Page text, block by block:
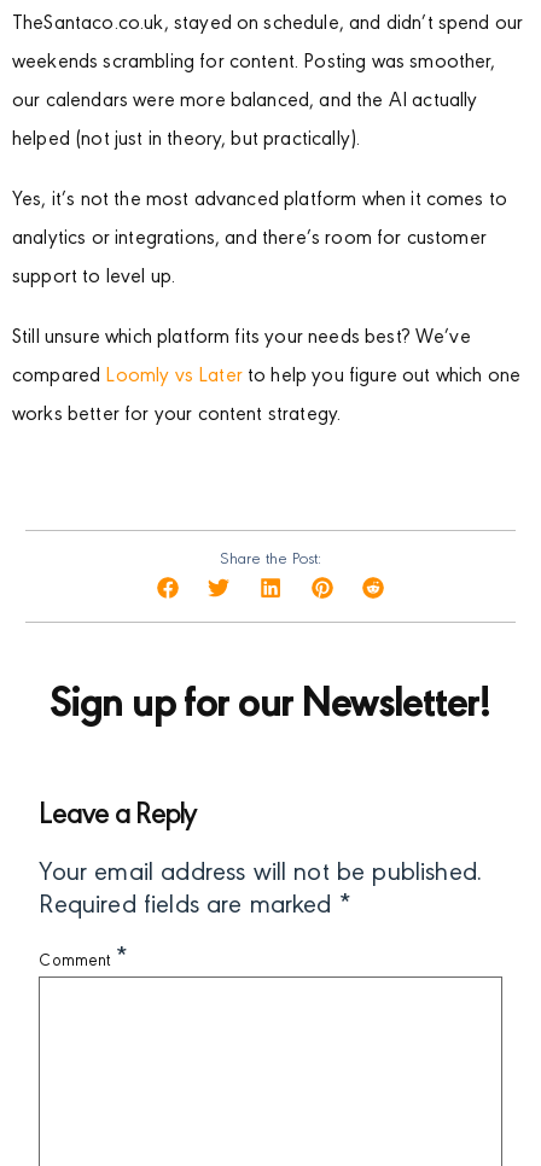
TheSantaco.co.uk, stayed on schedule, and didn’t spend our
weekends scrambling for content. Posting was smoother,
our calendars were more balanced, and the AI actually
helped (not just in theory, but practically).
Yes, it’s not the most advanced platform when it comes to
analytics or integrations, and there’s room for customer
support to level up.
Still unsure which platform fits your needs best? We’ve
compared Loomly vs Laterto help you figure out which one
works better for your content strategy.
Share the Post:
Sign up for our Newsletter!
Leave a Reply
Your email address will not be published.
Required fields are marked *
Comment *